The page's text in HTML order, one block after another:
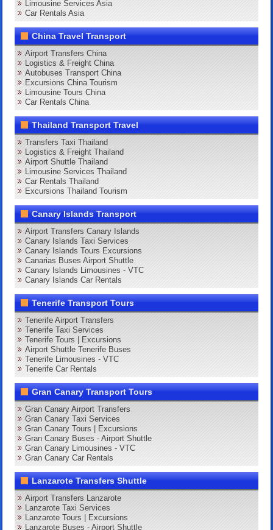
Limousine Services Asia
Car Rentals Asia
China Travel Transport
Airport Transfers China
Logistics & Freight China
Autobuses Transport China
Excursions China Tourism
Limousine Tours China
Car Rentals China
Thailand Transport Travel
Transfers Taxi Thailand
Logistics & Freight Thailand
Airport Shuttle Thailand
Limousine Services Thailand
Car Rentals Thailand
Excursions Thailand Tourism
Canary Islands Transport
Airport Transfers Canary Islands
Canary Islands Taxi Services
Canary Islands Tours Excursions
Canarias Buses Airport Shuttle
Canary Islands Limousines - VTC
Canary Islands Car Rentals
Tenerife Transport Tours
Tenerife Airport Transfers
Tenerife Taxi Services
Tenerife Tours | Excursions
Airport Shuttle Tenerife Buses
Tenerife Limousines - VTC
Tenerife Car Rentals
Gran Canary Transport Tours
Gran Canary Airport Transfers
Gran Canary Taxi Services
Gran Canary Tours | Excursions
Gran Canary Buses - Airport Shuttle
Gran Canary Limousines - VTC
Gran Canary Car Rentals
Lanzarote Transfers Shuttle
Airport Transfers Lanzarote
Lanzarote Taxi Services
Lanzarote Tours | Excursions
Lanzarote Buses - Airport Shuttle